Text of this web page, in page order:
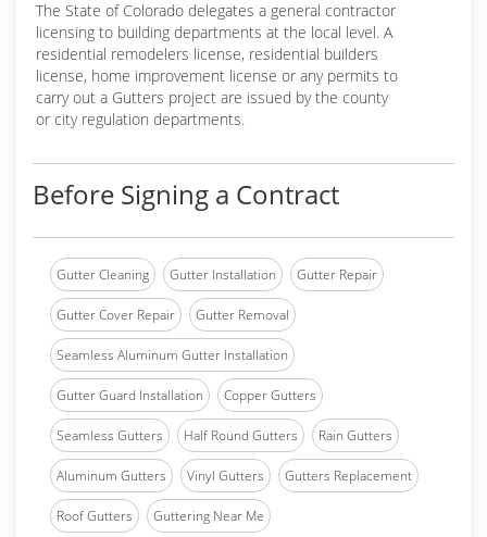
The State of Colorado delegates a general contractor
licensing to building departments at the local level. A
residential remodelers license, residential builders
license, home improvement license or any permits to
carry out a Gutters project are issued by the county
or city regulation departments.
Before Signing a Contract
Gutter Cleaning Gutter Installation Gutter Repair
Gutter Cover Repair Gutter Removal
Seamless Aluminum Gutter Installation
Gutter Guard Installation Copper Gutters
Seamless Gutters Half Round Gutters Rain Gutters
Aluminum Gutters Vinyl Gutters Gutters Replacement
Roof Gutters Guttering Near Me